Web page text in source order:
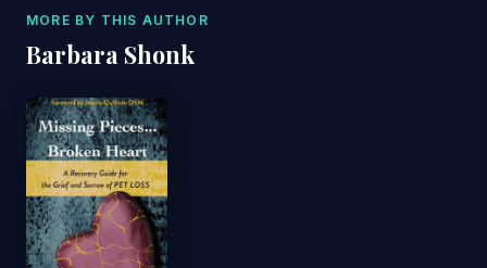
MORE BY THIS AUTHOR
Barbara Shonk